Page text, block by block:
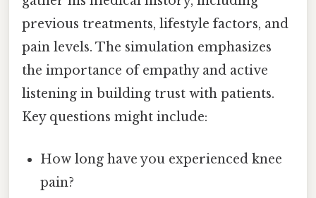
previous treatments, lifestyle factors, and
pain levels. The simulation emphasizes
the importance of empathy and active
listening in building trust with patients.
Key questions might include:
How long have you experienced knee
pain?